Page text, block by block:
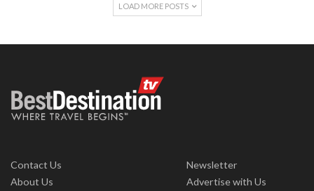
LOAD MORE POSTS
Contact Us
About Us
Newsletter
Advertise with Us